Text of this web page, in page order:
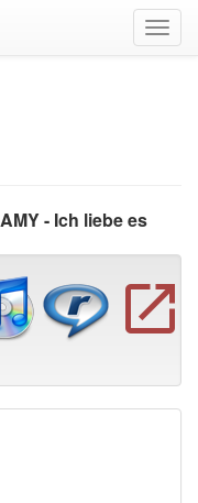
- Ich liebe es